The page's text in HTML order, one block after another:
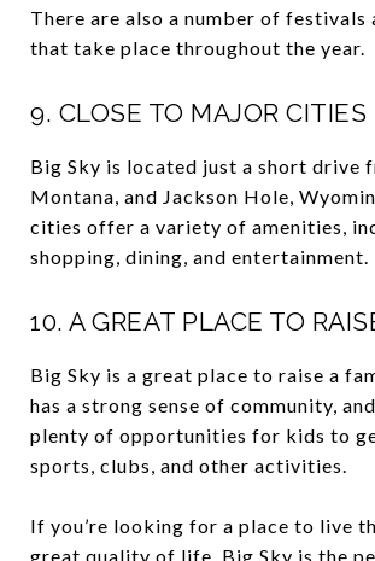
There are also a number of festivals
that take place throughout the year.
9. CLOSE TO MAJOR CITIES
Big Sky is located just a short drive
Montana, and Jackson Hole,
cities offer a variety of amenities,
shopping, dining, and entertainment.
10. A GREAT PLACE TO
Big Sky is a great place to raise a
has a strong sense of community,
plenty of opportunities for kids to
sports, clubs, and other activities.
If you’re looking for a place to live
great quality of life, Big Sky is the